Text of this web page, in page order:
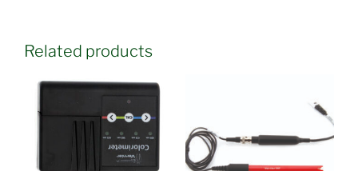
Related products